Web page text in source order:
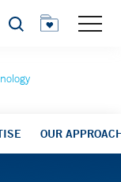
Search
OUR